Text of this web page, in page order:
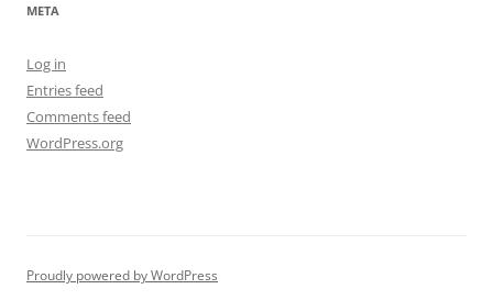
META
Log in
Entries feed
Comments feed
WordPress.org
Proudly powered by WordPress